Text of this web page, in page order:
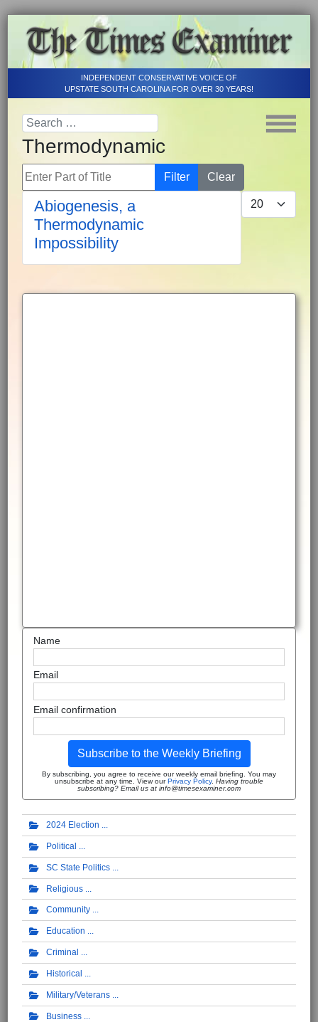
INDEPENDENT CONSERVATIVE VOICE OF
UPSTATE SOUTH CAROLINA FOR OVER 30 YEARS!
Thermodynamic
Enter Part of Title Filter
Clear
Display #
Abiogenesis, a
Thermodynamic
Impossibility
Name
Email
Email confirmation
Subscribe to the Weekly Briefing
By subscribing, you agree to receive our weekly email briefing. You may
unsubscribe at any time. View ourPrivacy Policy. Having trouble
subscribing? Email us at info@timesexaminer.com
2024 Election
Political
SC State Politics
Religious
Community
Education
Criminal
Historical
Military/Veterans
Business